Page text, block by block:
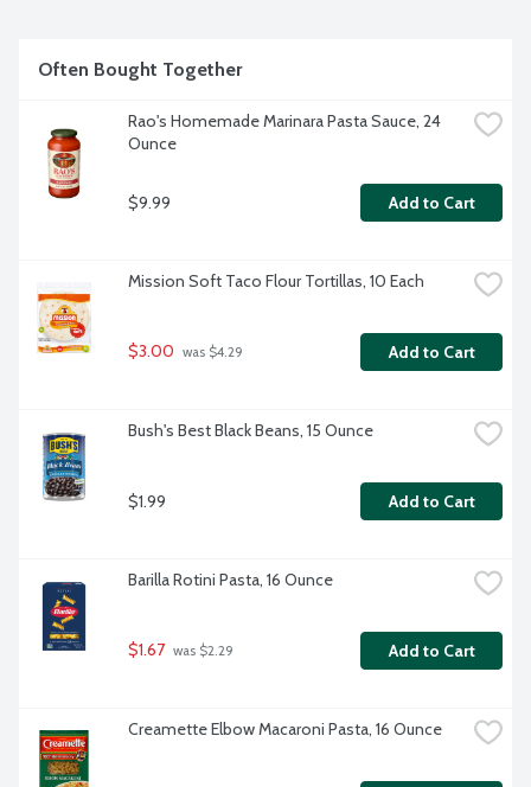
Often Bought Together
Rao's Homemade Marinara Pasta Sauce, 24
Ounce
$9.99 Add to Cart
Mission Soft Taco Flour Tortillas, 10 Each
$3.00 was $4.29 Add to Cart
Bush's Best Black Beans, 15 Ounce
$1.99 Add to Cart
Barilla Rotini Pasta, 16 Ounce
$1.67 was $2.29 Add to Cart
Creamette Elbow Macaroni Pasta, 16 Ounce